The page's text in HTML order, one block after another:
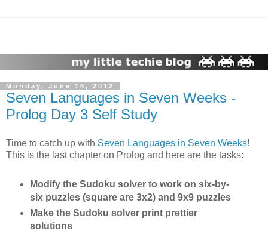
Monday, June 18, 2012
Seven Languages in Seven Weeks -
Prolog Day 3 Self Study
Time to catch up with Seven Languages in Seven Weeks!
This is the last chapter on Prolog and here are the tasks:
Modify the Sudoku solver to work on six-by-
six puzzles (square are 3x2) and 9x9 puzzles
Make the Sudoku solver print prettier
solutions